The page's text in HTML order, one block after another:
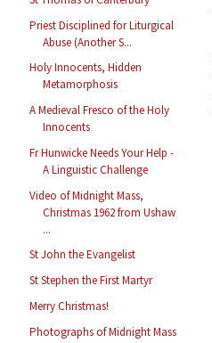
Priest Disciplined for Liturgical
Abuse (Another S...
Holy Innocents, Hidden
Metamorphosis
A Medieval Fresco of the Holy
Innocents
Fr Hunwicke Needs Your Help -
A Linguistic Challenge
Video of Midnight Mass,
Christmas 1962 from Ushaw
...
St John the Evangelist
St Stephen the First Martyr
Merry Christmas!
Photographs of Midnight Mass